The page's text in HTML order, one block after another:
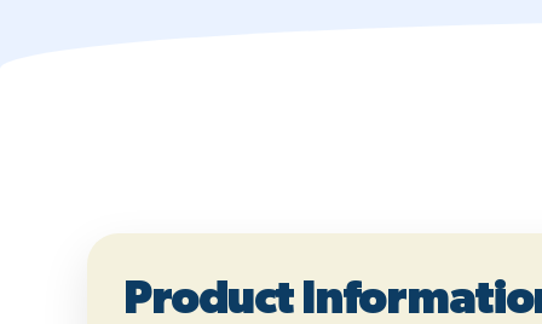
Product